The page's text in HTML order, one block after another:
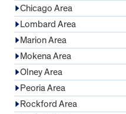
Chicago Area
Lombard Area
Marion Area
Mokena Area
Olney Area
Peoria Area
Rockford Area